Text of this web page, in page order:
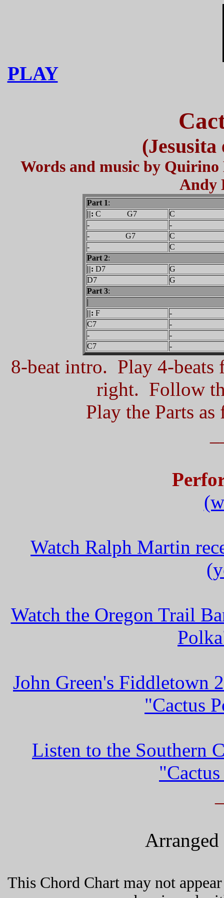
PLAY
Words and music by Quirino
Andy
Part 1:
||: C G7
C
-
-
- G7
C
-
C
Part 2:
||: D7
G
D7
G
Part 3:
|
||: F
-
C7
-
-
-
C7
-
8-beat intro. Play 4-beats
right. Follow
Play the Parts
Watch Ralph Martin
Watch the Oregon Trail
John Green's Fiddletown
"Cactus
Listen to the Southern
This Chord Chart may not